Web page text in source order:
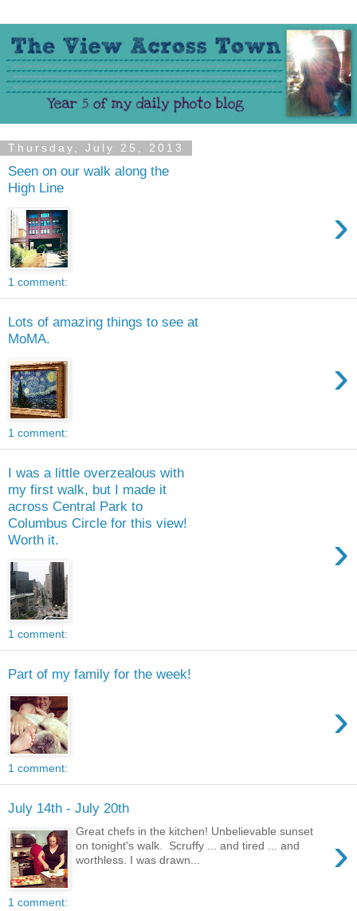
Thursday, July 25, 2013
Seen on our walk along the
High Line
›
1 comment:
Lots of amazing things to see at
MoMA.
›
1 comment:
I was a little overzealous with
my first walk, but I made it
across Central Park to
Columbus Circle for this view!
Worth it.
›
1 comment:
Part of my family for the week!
›
1 comment:
July 14th - July 20th
›
Great chefs in the kitchen! Unbelievable sunset
on tonight's walk. Scruffy ... and tired ... and
worthless. I was drawn...
1 comment: